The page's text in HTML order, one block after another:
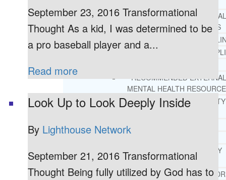
RECOMMENDED EXTERNAL
ADDICTION RESOURCES
CHRISTIAN MENTAL HEALTH
FREE MENTAL HEALTH
RECOMMENDED EXTERNAL
MENTAL HEALTH
DEPRESSION AND ANXIETY
STEPPING STONES DAILY
DEVOTIONAL
LIFE CHANGE WITH DR.
September 23, 2016 Transformational
Thought As a kid, I was determined to be
a pro baseball player and a...
Read more
Look Up to Look Deeply Inside
By Lighthouse Network
September 21, 2016 Transformational
Thought Being fully utilized by God has to